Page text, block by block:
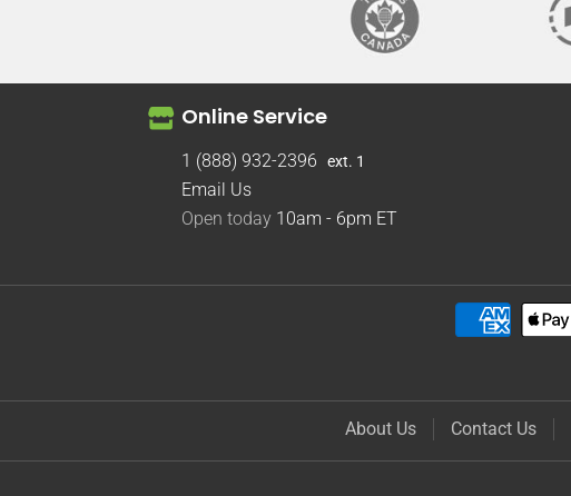
Online Service
1 (888) 932-2396 ext. 1
Email Us
Open today 10am - 6pm ET
About Us Contact Us